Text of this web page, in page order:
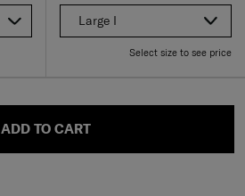
Large I
Select size to see price
ADD TO CART